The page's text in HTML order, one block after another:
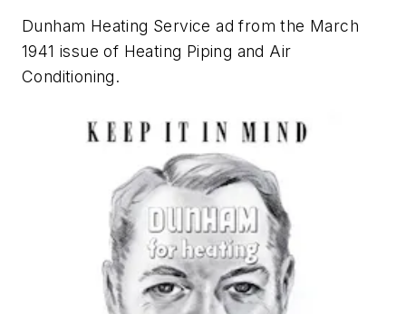
Dunham Heating Service ad from the March
1941 issue of Heating Piping and Air
Conditioning.